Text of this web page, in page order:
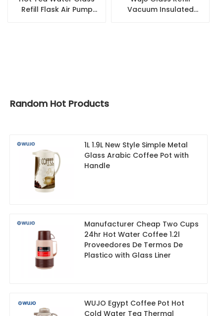
Refill Flask Air Pump
Vacuum Insulated
Random Hot Products
1L 1.9L New Style Simple Metal
Glass Arabic Coffee Pot with
Handle
Manufacturer Cheap Two Cups
24hr Hot Water Coffee 1.2l
Proveedores De Termos De
Plastico with Glass Liner
WUJO Egypt Coffee Pot Hot
Cold Water Tea Thermal